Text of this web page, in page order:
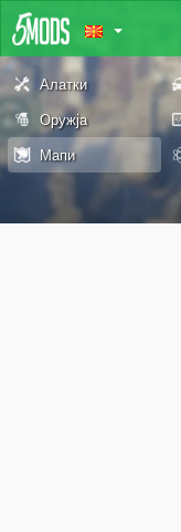
Алатки
Оружја
Мапи